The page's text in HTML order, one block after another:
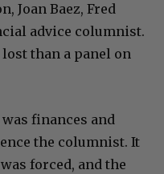
Joan Baez, Fred
advice columnist.
than a panel on
finances and
the columnist. It
forced, and the